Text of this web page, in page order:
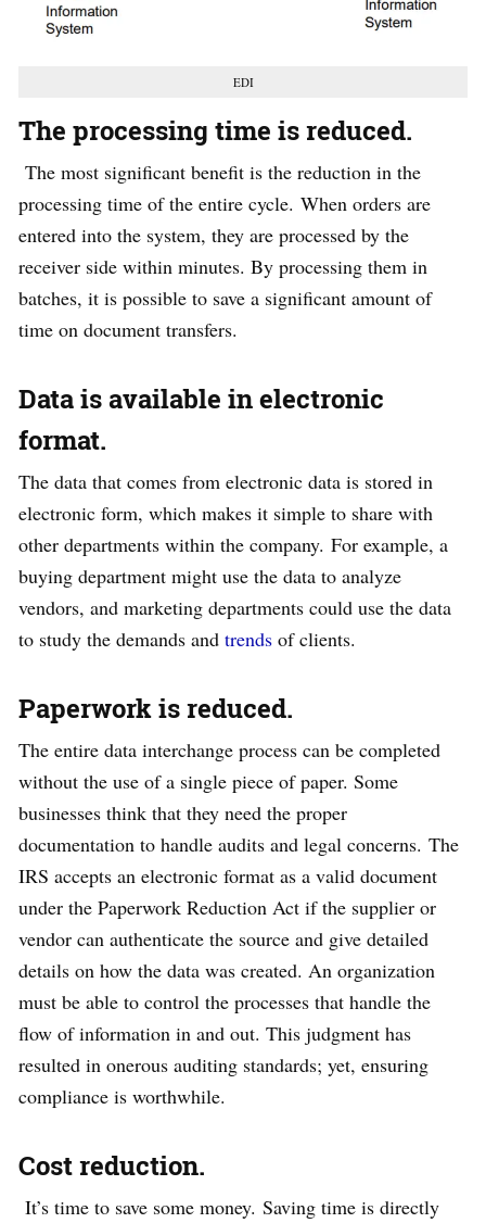
EDI
The processing time is reduced.
The most significant benefit is the reduction in the
processing time of the entire cycle. When orders are
entered into the system, they are processed by the
receiver side within minutes. By processing them in
batches, it is possible to save a significant amount of
time on document transfers.
Data is available in electronic
format.
The data that comes from electronic data is stored in
electronic form, which makes it simple to share with
other departments within the company. For example, a
buying department might use the data to analyze
vendors, and marketing departments could use the data
to study the demands and trends of clients.
Paperwork is reduced.
The entire data interchange process can be completed
without the use of a single piece of paper. Some
businesses think that they need the proper
documentation to handle audits and legal concerns. The
IRS accepts an electronic format as a valid document
under the Paperwork Reduction Act if the supplier or
vendor can authenticate the source and give detailed
details on how the data was created. An organization
must be able to control the processes that handle the
flow of information in and out. This judgment has
resulted in onerous auditing standards; yet, ensuring
compliance is worthwhile.
Cost reduction.
It’s time to save some money. Saving time is directly